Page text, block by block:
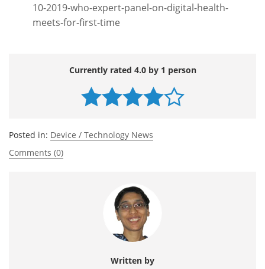
10-2019-who-expert-panel-on-digital-health-
meets-for-first-time
Currently rated 4.0 by 1 person
Posted in: Device / Technology News
Comments (0)
Written by